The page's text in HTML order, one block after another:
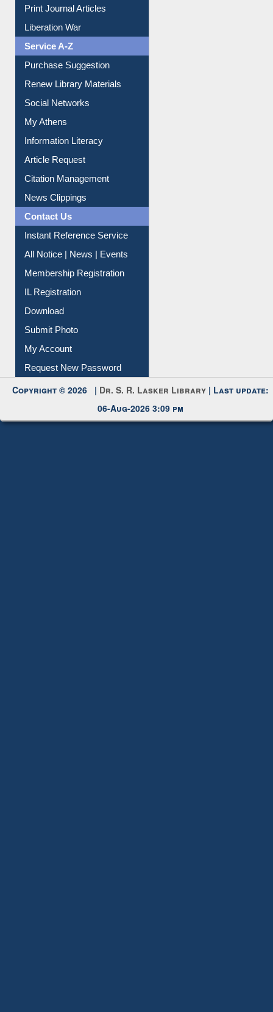
Print Journal Articles
Liberation War
Service A-Z
Purchase Suggestion
Renew Library Materials
Social Networks
My Athens
Information Literacy
Article Request
Citation Management
News Clippings
Contact Us
Instant Reference Service
All Notice | News | Events
Membership Registration
IL Registration
Download
Submit Photo
My Account
Request New Password
Copyright © 2026 | Dr. S. R. Lasker Library | Last update:
06-Aug-2026 3:09 pm